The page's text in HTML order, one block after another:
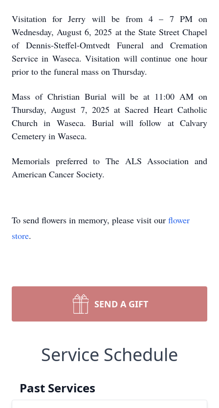
Visitation for Jerry will be from 4 – 7 PM on
Wednesday, August 6, 2025 at the State Street Chapel
of Dennis-Steffel-Omtvedt Funeral and Cremation
Service in Waseca. Visitation will continue one hour
prior to the funeral mass on Thursday.
Mass of Christian Burial will be at 11:00 AM on
Thursday, August 7, 2025 at Sacred Heart Catholic
Church in Waseca. Burial will follow at Calvary
Cemetery in Waseca.
Memorials preferred to The ALS Association and
American Cancer Society.
To send flowers in memory, please visit our flower
store.
SEND A GIFT
Service Schedule
Past Services